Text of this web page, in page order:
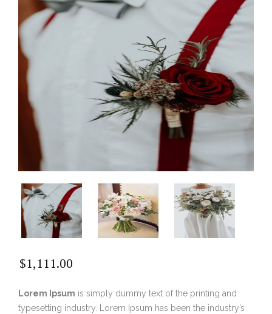
$1,111.00
Lorem Ipsum is simply dummy text of the printing and
typesetting industry. Lorem Ipsum has been the industry’s